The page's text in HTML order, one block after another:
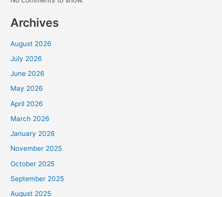
Recent Comments
No comments to show.
Archives
August 2026
July 2026
June 2026
May 2026
April 2026
March 2026
November 2025
October 2025
Through August 31, a generous donor will match
every gift dollar for dollar — up to
ALARM’s Frontline Fund, sustaining the Frontline
Staff who equip leaders, foster reconciliation, and
Help unlock the full $180,000 before August
31.
DOUBLE YOUR IMPACT